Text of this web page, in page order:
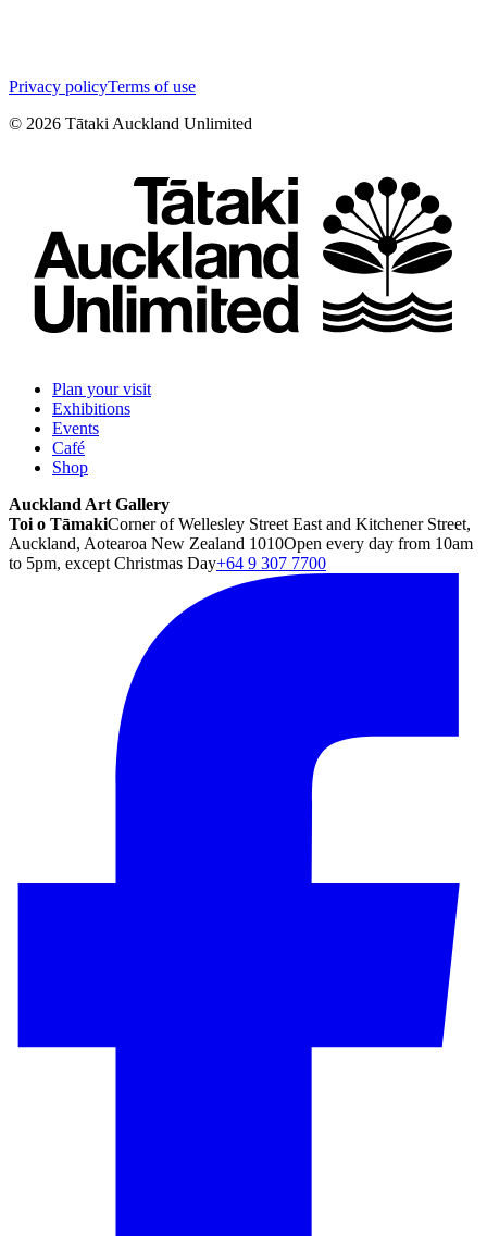
Privacy policyTerms of use
© 2026 Tātaki Auckland Unlimited
Plan your visit
Exhibitions
Events
Café
Shop
Auckland Art Gallery
Toi o TāmakiCorner of Wellesley Street East and Kitchener Street,
Auckland, Aotearoa New Zealand 1010Open every day from 10am
to 5pm, except Christmas Day+64 9 307 7700